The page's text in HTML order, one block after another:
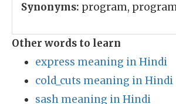
Synonyms: program,
Other words to learn
express meaning in Hindi
cold_cuts meaning in Hindi
sash meaning in Hindi